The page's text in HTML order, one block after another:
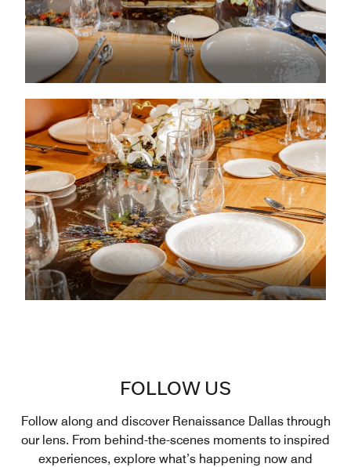
FOLLOW US
Follow along and discover Renaissance Dallas through
our lens. From behind-the-scenes moments to inspired
experiences, explore what’s happening now and